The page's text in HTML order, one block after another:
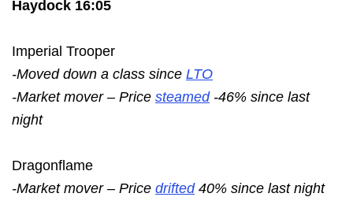
Haydock 16:05
Imperial Trooper
-Moved down a class since LTO
-Market mover – Price steamed-46% since last
night
Dragonflame
-Market mover – Price drifted40% since last night